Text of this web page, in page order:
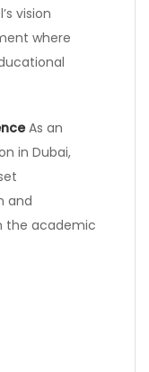
vision
where
As an
in Dubai,
and
the academic